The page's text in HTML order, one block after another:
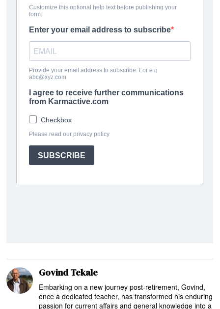
Govind Tekale
Embarking on a new journey post-retirement, Govind,
once a dedicated teacher, has transformed his enduring
passion for current affairs and general knowledge into a